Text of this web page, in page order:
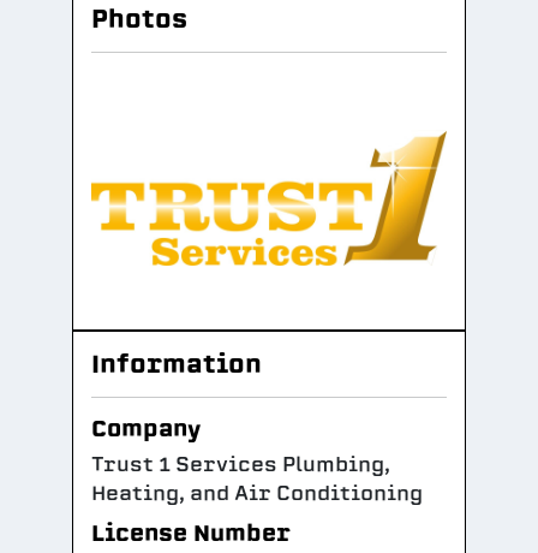
Photos
Information
Company
Trust 1 Services Plumbing,
Heating, and Air Conditioning
License Number